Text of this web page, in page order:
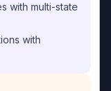
with multi-state
with